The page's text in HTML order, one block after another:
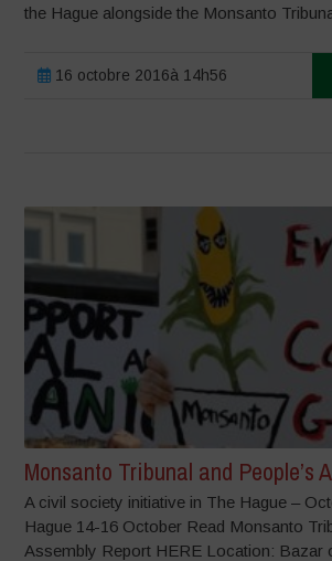
the Hague alongside the Monsanto
16 octobre 2016à 14h56
Monsanto Tribunal and People’s
A civil society initiative in The Hague –
Hague 14-16 October Read Monsanto
Assembly Report HERE Location: Bazar